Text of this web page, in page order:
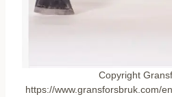
Copyright
https://www.gransforsbruk.com/